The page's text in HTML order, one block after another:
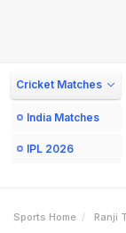
Cricket Matches
India Matches
IPL 2026
Sports Home Ranji